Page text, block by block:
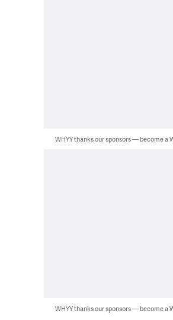
WHYY thanks our sponsors — become a
WHYY thanks our sponsors — become a